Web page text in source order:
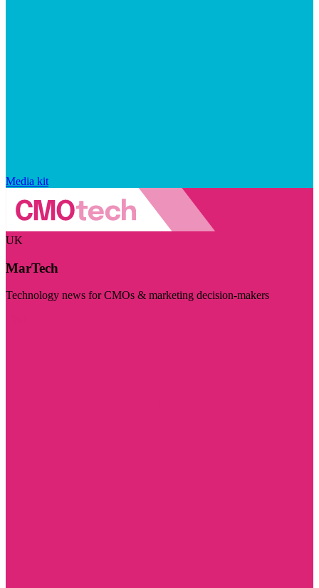
Media kit
UK
MarTech
Technology news for CMOs & marketing decision-makers